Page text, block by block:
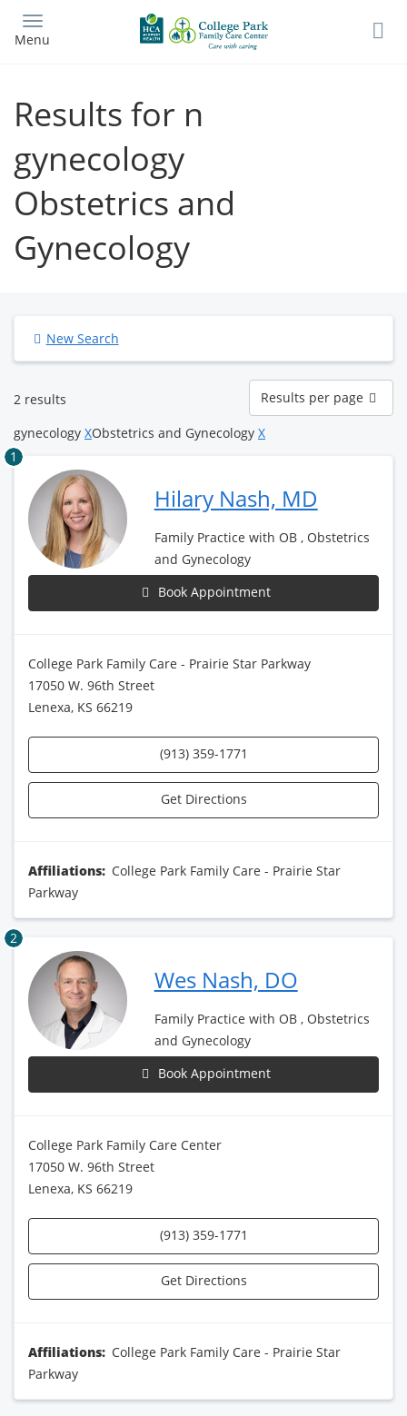
main
Menu
Results for n
gynecology
Obstetrics and
Gynecology
New Search
2 results
Results
per
page
Results per page
gynecology XObstetrics and Gynecology X
1
Hilary Nash, MD
Family Practice with OB , Obstetrics
and Gynecology
Book Appointment
College Park Family Care - Prairie Star Parkway
17050 W. 96th Street
Lenexa, KS 66219
(913) 359-1771
Get Directions
Affiliations: College Park Family Care - Prairie Star
Parkway
2
Wes Nash, DO
Family Practice with OB , Obstetrics
and Gynecology
Book Appointment
College Park Family Care Center
17050 W. 96th Street
Lenexa, KS 66219
(913) 359-1771
Get Directions
Affiliations: College Park Family Care - Prairie Star
Parkway